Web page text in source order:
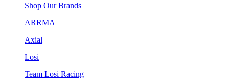
Shop Our Brands
ARRMA
Axial
Losi
Team Losi Racing